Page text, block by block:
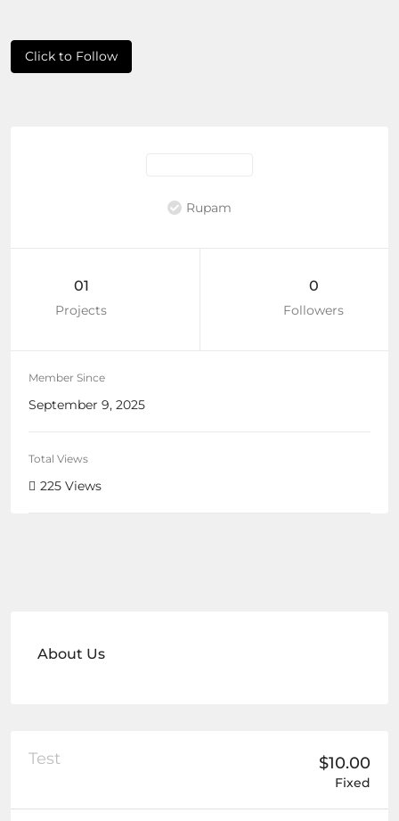
Click to Follow
Rupam
01
Projects
0
Followers
Member Since
September 9, 2025
Total Views
225 Views
About Us
$10.00
Fixed
Test